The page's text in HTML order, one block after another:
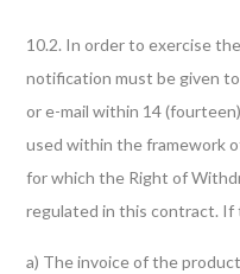
10.2. In order to exercise
notification must be given to
or e-mail within 14
used within the framework
for which the Right of
regulated in this contract. If
a) The invoice of the